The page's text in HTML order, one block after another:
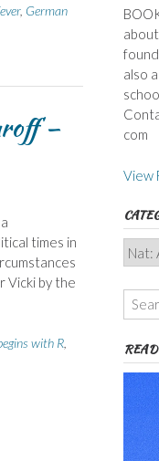
, German
–
times in
Vicki by the
with R,
also
com
View
etc